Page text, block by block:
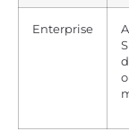
Enterprise